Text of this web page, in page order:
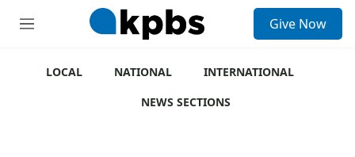
M
Give Now
LOCAL NATIONAL
INTERNATIONAL
NEWS SECTIONS